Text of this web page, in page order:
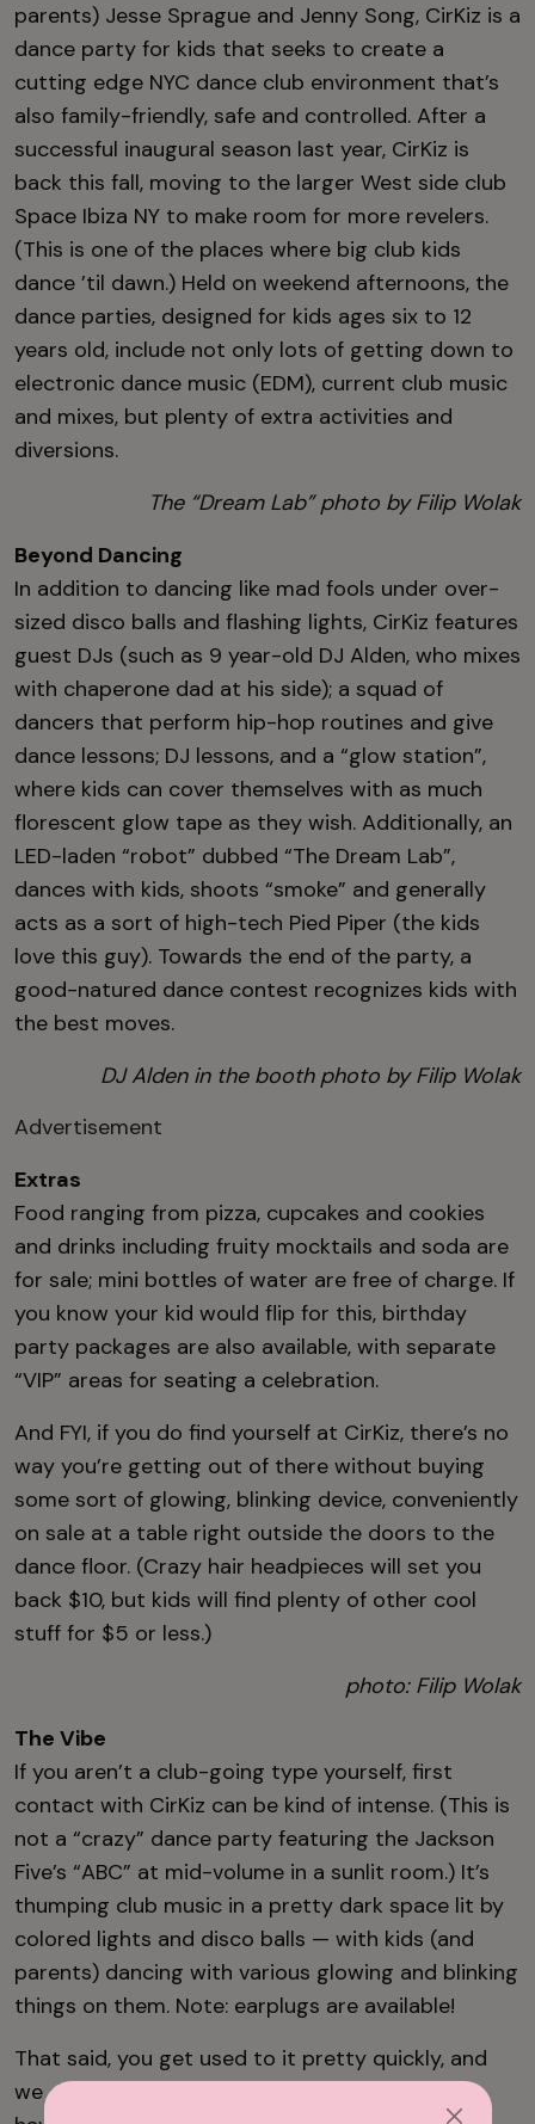
parents) Jesse Sprague and Jenny Song, CirKiz is a
dance party for kids that seeks to create a
cutting edge NYC dance club environment that’s
also family-friendly, safe and controlled. After a
successful inaugural season last year, CirKiz is
back this fall, moving to the larger West side club
Space Ibiza NY to make room for more revelers.
(This is one of the places where big club kids
dance ’til dawn.) Held on weekend afternoons, the
dance parties, designed for kids ages six to 12
years old, include not only lots of getting down to
electronic dance music (EDM), current club music
and mixes, but plenty of extra activities and
diversions.
The “Dream Lab” photo by Filip Wolak
Beyond Dancing
In addition to dancing like mad fools under over-
sized disco balls and flashing lights, CirKiz features
guest DJs (such as 9 year-old DJ Alden, who mixes
with chaperone dad at his side); a squad of
dancers that perform hip-hop routines and give
dance lessons; DJ lessons, and a “glow station”,
where kids can cover themselves with as much
florescent glow tape as they wish. Additionally, an
LED-laden “robot” dubbed “The Dream Lab”,
dances with kids, shoots “smoke” and generally
acts as a sort of high-tech Pied Piper (the kids
love this guy). Towards the end of the party, a
good-natured dance contest recognizes kids with
the best moves.
DJ Alden in the booth photo by Filip Wolak
Advertisement
Extras
Food ranging from pizza, cupcakes and cookies
and drinks including fruity mocktails and soda are
for sale; mini bottles of water are free of charge. If
you know your kid would flip for this, birthday
party packages are also available, with separate
“VIP” areas for seating a celebration.
And FYI, if you do find yourself at CirKiz, there’s no
way you’re getting out of there without buying
some sort of glowing, blinking device, conveniently
on sale at a table right outside the doors to the
dance floor. (Crazy hair headpieces will set you
back $10, but kids will find plenty of other cool
stuff for $5 or less.)
photo: Filip Wolak
The Vibe
If you aren’t a club-going type yourself, first
contact with CirKiz can be kind of intense. (This is
not a “crazy” dance party featuring the Jackson
Five’s “ABC” at mid-volume in a sunlit room.) It’s
thumping club music in a pretty dark space lit by
colored lights and disco balls — with kids (and
parents) dancing with various glowing and blinking
things on them. Note: earplugs are available!
That said, you get used to it pretty quickly, and
we didn’t see a single kid — or person, really —